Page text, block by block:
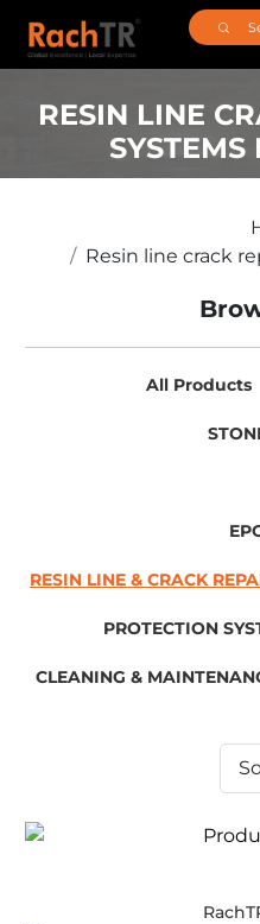
RESIN LINE
SYSTEMS
Resin line crack
All Products
RESIN LINE & CRACK
PROTECTION
CLEANING &